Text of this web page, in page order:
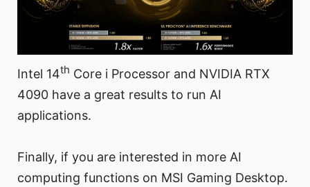
Intel 14th Core i Processor and NVIDIA RTX
4090 have a great results to run AI
applications.
Finally, if you are interested in more AI
computing functions on MSI Gaming Desktop.